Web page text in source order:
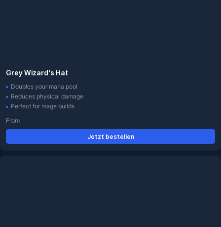
Grey Wizard's Hat
Doubles your mana pool
Reduces physical damage
Perfect for mage builds
From
Jetzt bestellen